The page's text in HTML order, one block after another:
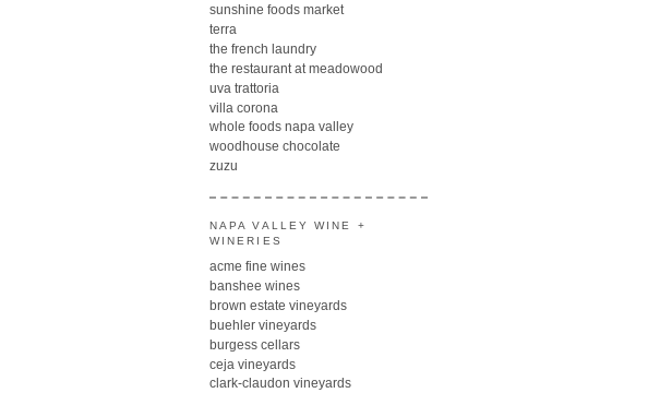
sunshine foods market
terra
the french laundry
the restaurant at meadowood
uva trattoria
villa corona
whole foods napa valley
woodhouse chocolate
zuzu
NAPA VALLEY WINE +
WINERIES
acme fine wines
banshee wines
brown estate vineyards
buehler vineyards
burgess cellars
ceja vineyards
clark-claudon vineyards